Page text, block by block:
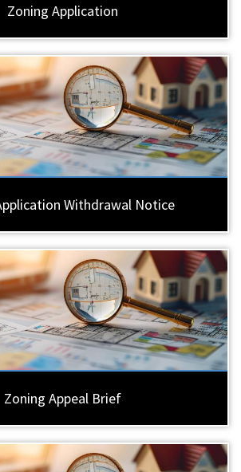
Zoning Application
Withdrawal Notice
Zoning Appeal Brief